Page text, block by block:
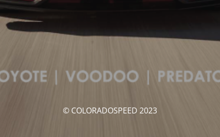
© COLORADOSPEED 2023